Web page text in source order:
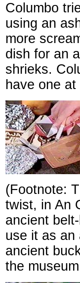
Columbo
using an
more
dish for an
shrieks.
have one
(Footnote:
twist, in An
ancient
use it as an
ancient
the